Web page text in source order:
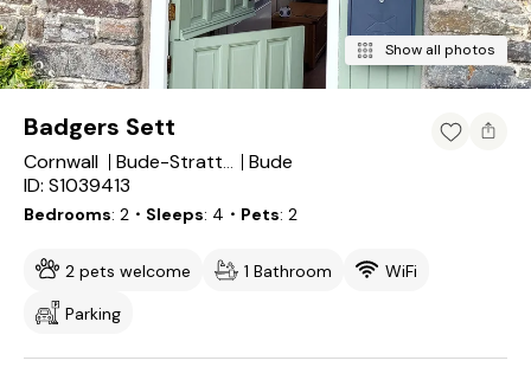
Show all photos
Badgers Sett
Cornwall Bude-Stratton
Bude
ID: S1039413
Bedrooms 2 ・Sleeps 4 ・Pets 2
2 pets welcome 1 Bathroom
WiFi
Parking